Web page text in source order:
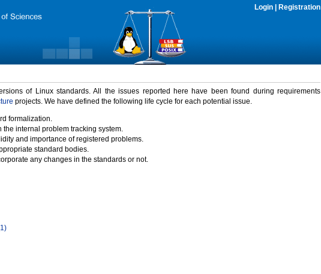
Login Registration
of Linux standards. All the issues reported here have been found during requirements
projects. We have defined the following life cycle for each potential issue.
formalization.
internal problem tracking system.
and importance of registered problems.
standard bodies.
any changes in the standards or not.